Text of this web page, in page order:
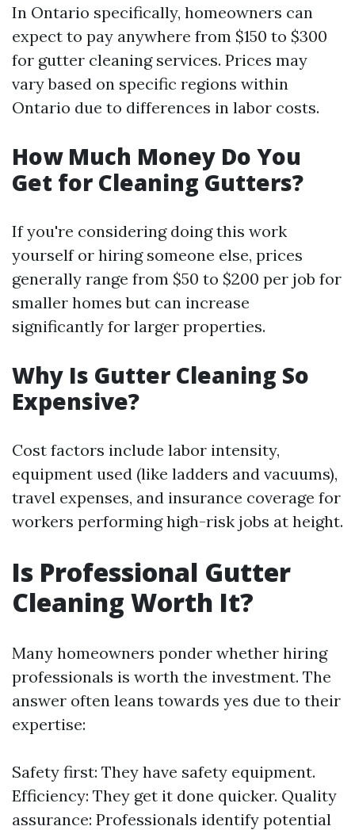
In Ontario specifically, homeowners can
expect to pay anywhere from $150 to $300
for gutter cleaning services. Prices may
vary based on specific regions within
Ontario due to differences in labor costs.
How Much Money Do You
Get for Cleaning Gutters?
If you're considering doing this work
yourself or hiring someone else, prices
generally range from $50 to $200 per job for
smaller homes but can increase
significantly for larger properties.
Why Is Gutter Cleaning So
Expensive?
Cost factors include labor intensity,
equipment used (like ladders and vacuums),
travel expenses, and insurance coverage for
workers performing high-risk jobs at height.
Is Professional Gutter
Cleaning Worth It?
Many homeowners ponder whether hiring
professionals is worth the investment. The
answer often leans towards yes due to their
expertise:
Safety first: They have safety equipment.
Efficiency: They get it done quicker. Quality
assurance: Professionals identify potential